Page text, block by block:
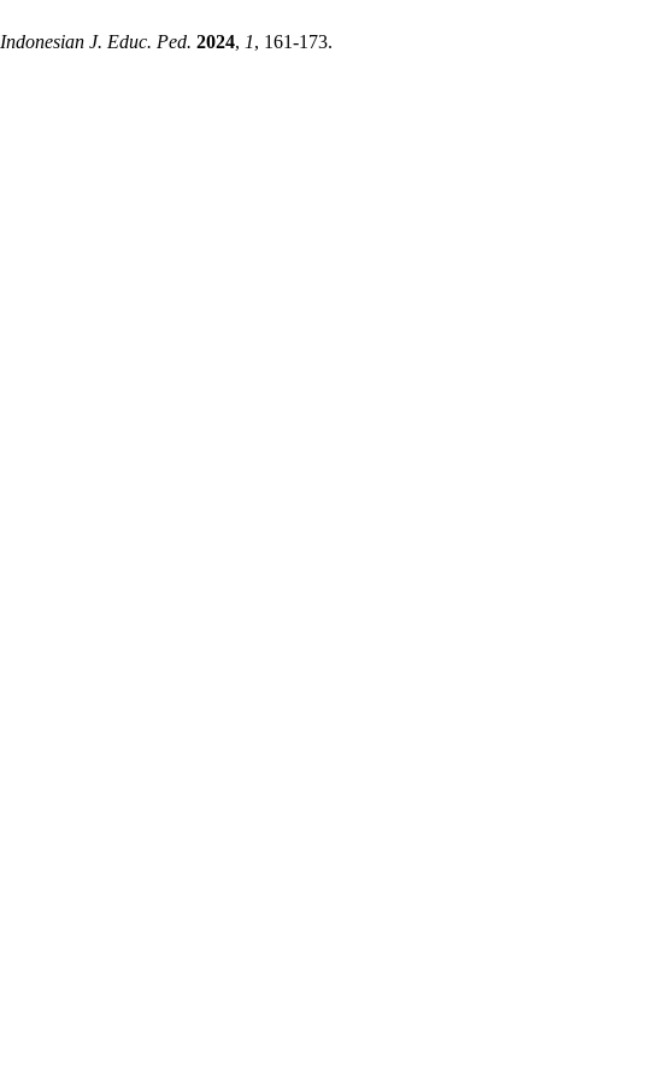
Indonesian J. Educ. Ped. 2024, 1, 161-173.